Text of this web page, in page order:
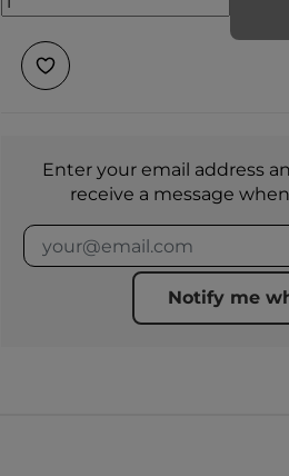
Enter your email address
receive a message
Notify me